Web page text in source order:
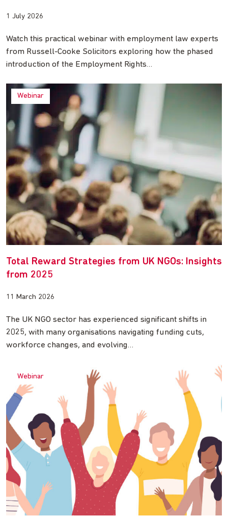
1 July 2026
Watch this practical webinar with employment law experts
from Russell-Cooke Solicitors exploring how the phased
introduction of the Employment Rights…
Webinar
Total Reward Strategies from UK NGOs: Insights
from 2025
11 March 2026
The UK NGO sector has experienced significant shifts in
2025, with many organisations navigating funding cuts,
workforce changes, and evolving…
Webinar